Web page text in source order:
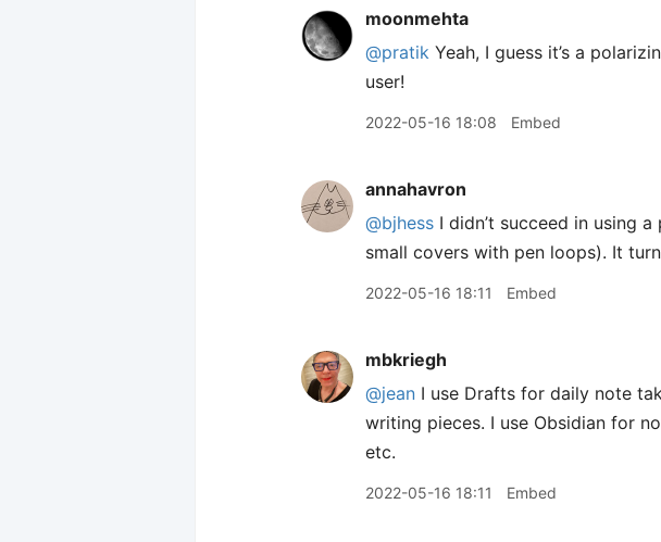
moonmehta
@pratik Yeah, I guess it’s a
user!
2022-05-16 18:08 Embed
annahavron
@bjhess I didn’t succeed in using
small covers with pen loops). It
2022-05-16 18:11 Embed
mbkriegh
@jean I use Drafts for daily note
writing pieces. I use Obsidian for
etc.
2022-05-16 18:11 Embed